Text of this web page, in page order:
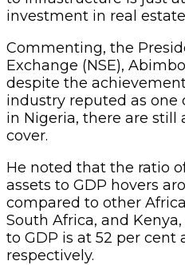
investment in real
Commenting, the
Exchange (NSE),
despite the
industry reputed as one
in Nigeria, there are still
cover.
He noted that the ratio
assets to GDP hovers
compared to other
South Africa, and
to GDP is at 52 per cent
respectively.